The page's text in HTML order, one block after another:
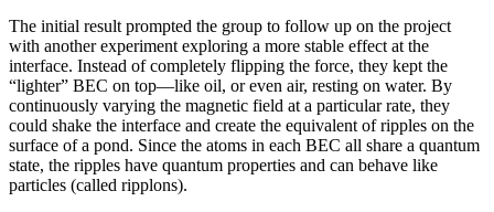
The initial result prompted the group to follow up on the project
with another experiment exploring a more stable effect at the
interface. Instead of completely flipping the force, they kept the
“lighter” BEC on top—like oil, or even air, resting on water. By
continuously varying the magnetic field at a particular rate, they
could shake the interface and create the equivalent of ripples on the
surface of a pond. Since the atoms in each BEC all share a quantum
state, the ripples have quantum properties and can behave like
particles (called ripplons).